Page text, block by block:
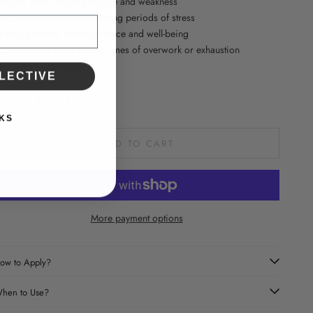
mental clarity during periods of stress
• Helps promote overall balance and well-being
the body during times of overwork or exhaustion
for daily use
quantityIncrease quantity
ADD TO CART
More payment options
to Apply?
to Use?